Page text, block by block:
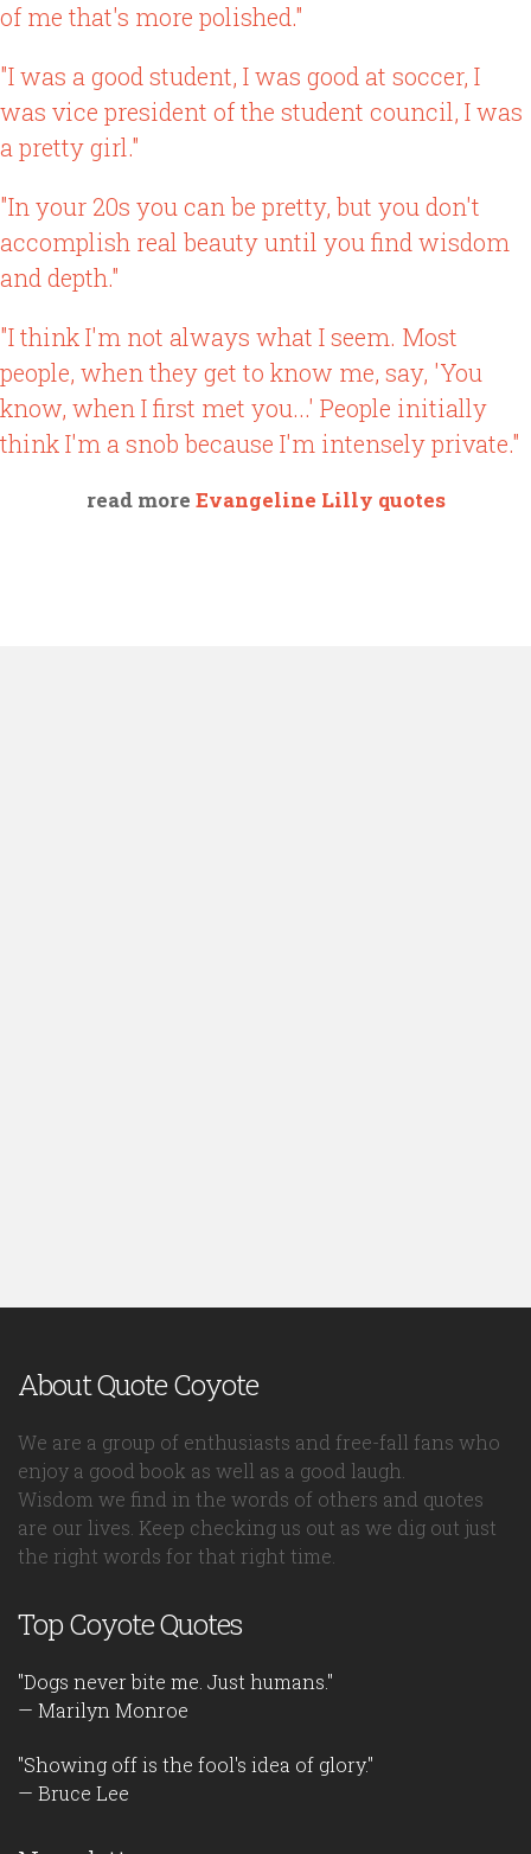
of me that's more polished."
"I was a good student, I was good at soccer, I
was vice president of the student council, I was
a pretty girl."
"In your 20s you can be pretty, but you don't
accomplish real beauty until you find wisdom
and depth."
"I think I'm not always what I seem. Most
people, when they get to know me, say, 'You
know, when I first met you...' People initially
think I'm a snob because I'm intensely private."
read more Evangeline Lilly quotes
About Quote Coyote
We are a group of enthusiasts and free-fall fans who
enjoy a good book as well as a good laugh.
Wisdom we find in the words of others and quotes
are our lives. Keep checking us out as we dig out just
the right words for that right time.
Top Coyote Quotes
"Dogs never bite me. Just humans."
— Marilyn Monroe
"Showing off is the fool's idea of glory."
— Bruce Lee